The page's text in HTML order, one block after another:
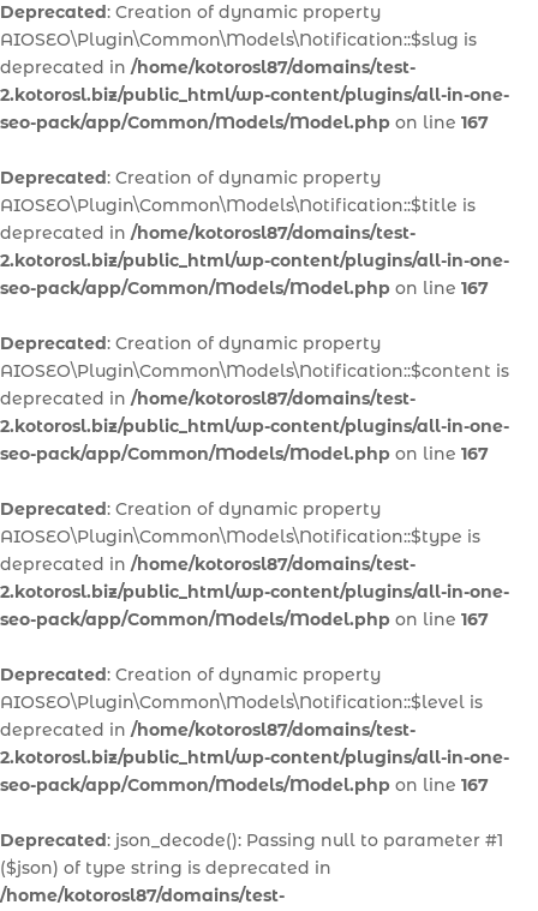
Deprecated: Creation of dynamic property
AIOSEO\Plugin\Common\Models\Notification::$slug is
deprecated in /home/kotorosl87/domains/test-
2.kotorosl.biz/public_html/wp-content/plugins/all-in-one-
seo-pack/app/Common/Models/Model.php on line 167
Deprecated: Creation of dynamic property
AIOSEO\Plugin\Common\Models\Notification::$title is
deprecated in /home/kotorosl87/domains/test-
2.kotorosl.biz/public_html/wp-content/plugins/all-in-one-
seo-pack/app/Common/Models/Model.php on line 167
Deprecated: Creation of dynamic property
AIOSEO\Plugin\Common\Models\Notification::$content is
deprecated in /home/kotorosl87/domains/test-
2.kotorosl.biz/public_html/wp-content/plugins/all-in-one-
seo-pack/app/Common/Models/Model.php on line 167
Deprecated: Creation of dynamic property
AIOSEO\Plugin\Common\Models\Notification::$type is
deprecated in /home/kotorosl87/domains/test-
2.kotorosl.biz/public_html/wp-content/plugins/all-in-one-
seo-pack/app/Common/Models/Model.php on line 167
Deprecated: Creation of dynamic property
AIOSEO\Plugin\Common\Models\Notification::$level is
deprecated in /home/kotorosl87/domains/test-
2.kotorosl.biz/public_html/wp-content/plugins/all-in-one-
seo-pack/app/Common/Models/Model.php on line 167
Deprecated: json_decode(): Passing null to parameter #1
($json) of type string is deprecated in
/home/kotorosl87/domains/test-